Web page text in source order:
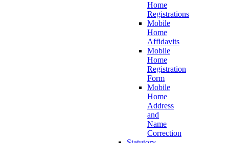
Home
Registrations
Mobile
Home
Affidavits
Mobile
Home
Registration
Form
Mobile
Home
Address
and
Name
Correction